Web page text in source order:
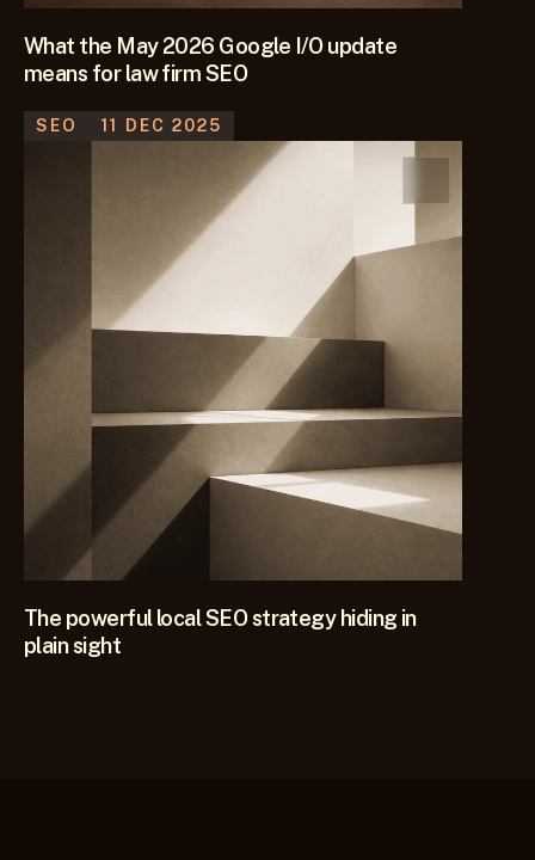
Google is pushing AI Mode further into Search. We look at
what the May 2026 I/O update means for law firm SEO,
content and law firm client acquisition.
KEEP READING
What the May 2026 Google I/O update
means for law firm SEO
SEO 11 DEC 2025
The powerful local SEO strategy hiding in
plain sight